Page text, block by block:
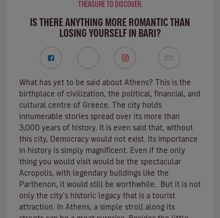
TREASURE TO DISCOVER.
IS THERE ANYTHING MORE ROMANTIC THAN
LOSING YOURSELF IN BARI?
What has yet to be said about Athens? This is the
birthplace of civilization, the political, financial, and
cultural centre of Greece. The city holds
innumerable stories spread over its more than
3,000 years of history. It is even said that, without
this city, Democracy would not exist. Its importance
in history is simply magnificent. Even if the only
thing you would visit would be the spectacular
Acropolis, with legendary buildings like the
Parthenon, it would still be worthwhile. But it is not
only the city’s historic legacy that is a tourist
attraction. In Athens, a simple stroll along its